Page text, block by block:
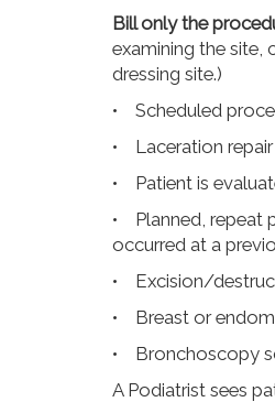
Bill only the
examining the site,
dressing site.)
• Scheduled
• Laceration
• Patient is
• Planned, repeat
occurred at a
• Excision/
• Breast or
• Bronchoscopy
A Podiatrist sees